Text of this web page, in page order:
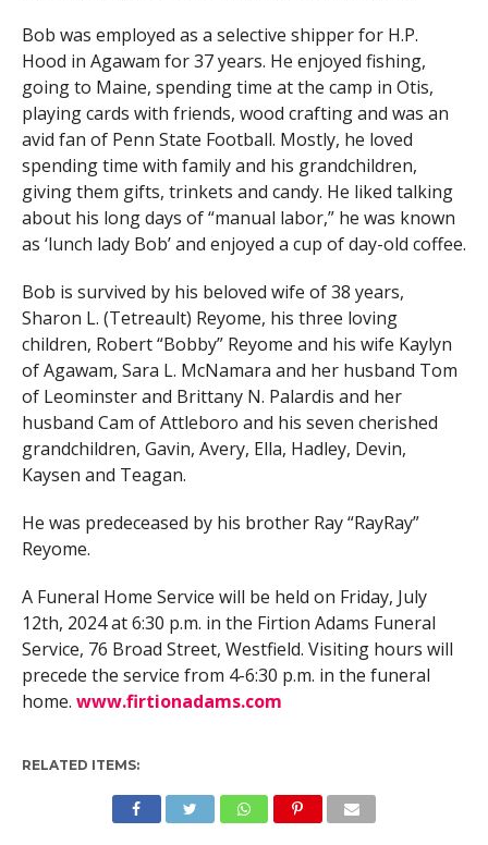
Bob was employed as a selective shipper for H.P.
Hood in Agawam for 37 years. He enjoyed fishing,
going to Maine, spending time at the camp in Otis,
playing cards with friends, wood crafting and was an
avid fan of Penn State Football. Mostly, he loved
spending time with family and his grandchildren,
giving them gifts, trinkets and candy. He liked talking
about his long days of “manual labor,” he was known
as ‘lunch lady Bob’ and enjoyed a cup of day-old coffee.
Bob is survived by his beloved wife of 38 years,
Sharon L. (Tetreault) Reyome, his three loving
children, Robert “Bobby” Reyome and his wife Kaylyn
of Agawam, Sara L. McNamara and her husband Tom
of Leominster and Brittany N. Palardis and her
husband Cam of Attleboro and his seven cherished
grandchildren, Gavin, Avery, Ella, Hadley, Devin,
Kaysen and Teagan.
He was predeceased by his brother Ray “RayRay”
Reyome.
A Funeral Home Service will be held on Friday, July
12th, 2024 at 6:30 p.m. in the Firtion Adams Funeral
Service, 76 Broad Street, Westfield. Visiting hours will
precede the service from 4-6:30 p.m. in the funeral
home. www.firtionadams.com
RELATED ITEMS: